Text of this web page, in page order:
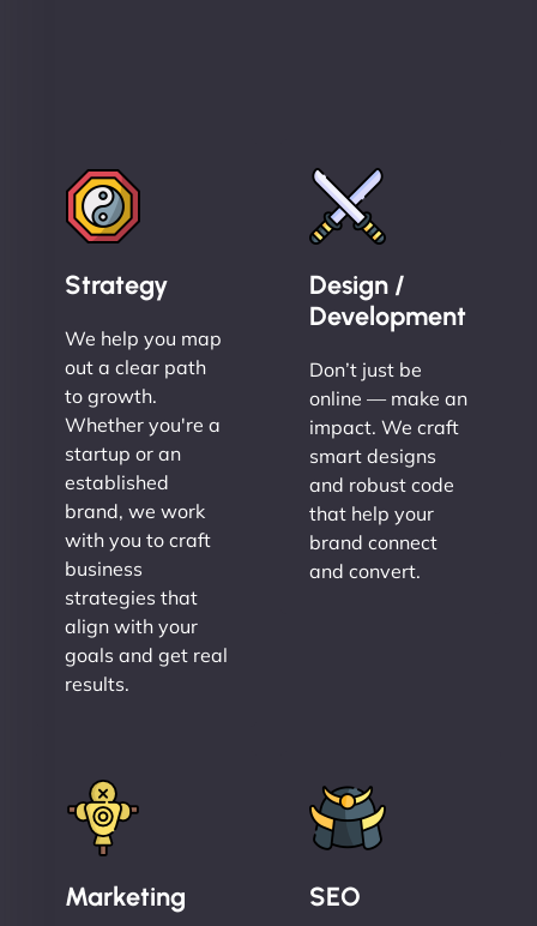
Strategy
We help you map
out a clear path
to growth.
Whether you're a
startup or an
established
brand, we work
with you to craft
business
strategies that
align with your
goals and get real
results.
Design /
Development
Don’t just be
online — make an
impact. We craft
smart designs
and robust code
that help your
brand connect
and convert.
Marketing SEO